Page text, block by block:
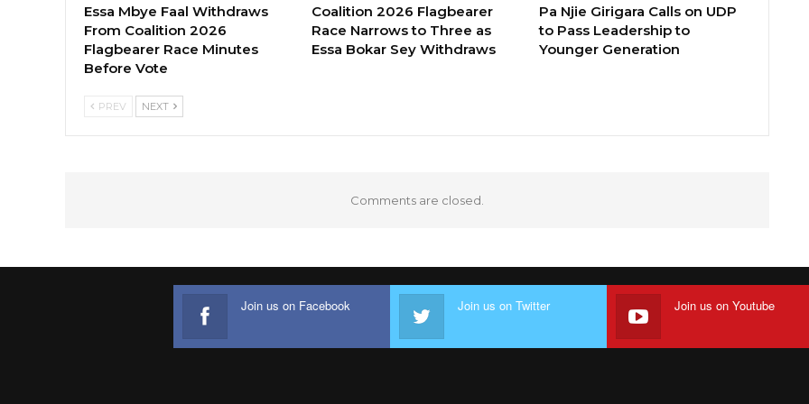
Essa Mbye Faal Withdraws
From Coalition 2026
Flagbearer Race Minutes
Before Vote
Coalition 2026 Flagbearer
Race Narrows to Three as
Essa Bokar Sey Withdraws
Pa Njie Girigara Calls on UDP
to Pass Leadership to
Younger Generation
PREV NEXT
Comments are closed.
Join us on Facebook Join us on Twitter Join us on Youtube